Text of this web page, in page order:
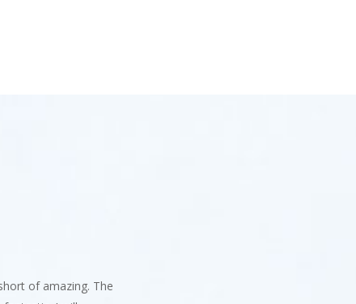
of amazing. The